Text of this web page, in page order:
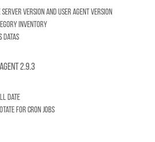
server version and user agent version
inventory
datas
2.9.3
date
for cron jobs